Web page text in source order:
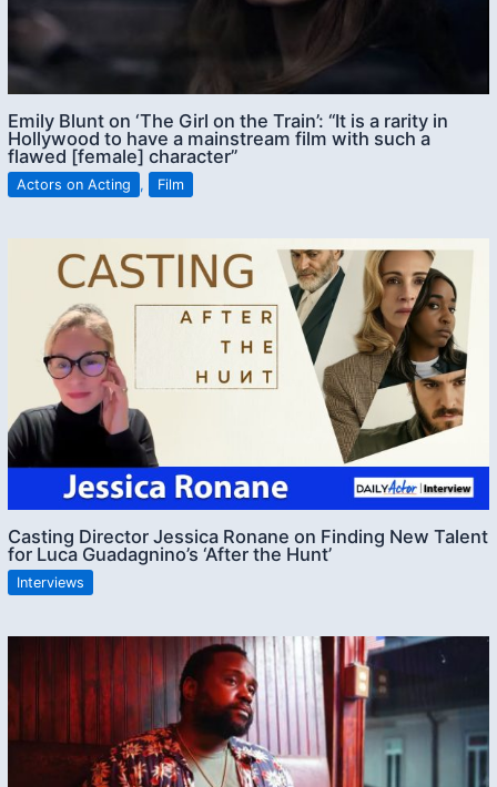
Emily Blunt on ‘The Girl on the Train’: “It is a rarity in
Hollywood to have a mainstream film with such a
flawed [female] character”
Actors on Acting , Film
Casting Director Jessica Ronane on Finding New Talent
for Luca Guadagnino’s ‘After the Hunt’
Interviews